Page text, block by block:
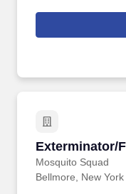
verified or checked
department or phase
Exterminator/
Mosquito Squad
Exterminator/
Bellmore, New York